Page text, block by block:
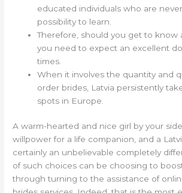
educated individuals who are
possibility to learn.
Therefore, should you get to know
you need to expect an excellent
times.
When it involves the quantity and
order brides, Latvia persistently
spots in Europe.
A warm-hearted and nice girl by your
willpower for a life companion, and a
certainly an unbelievable completely
of such choices can be choosing to
through turning to the assistance of